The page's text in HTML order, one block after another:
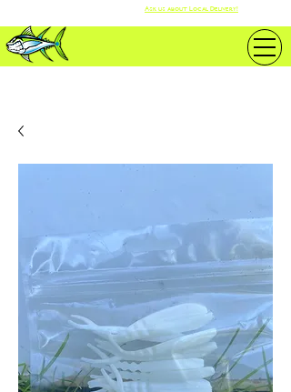
Ask us about Local Delivery!